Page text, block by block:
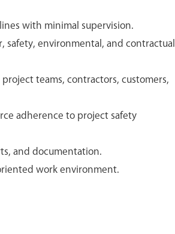
with minimal supervision.
safety, environmental, and contractual
teams, contractors, customers,
adherence to project safety
and documentation.
work environment.